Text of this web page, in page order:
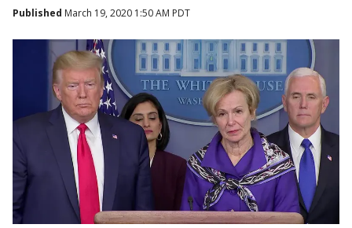
Published March 19, 2020 1:50 AM PDT